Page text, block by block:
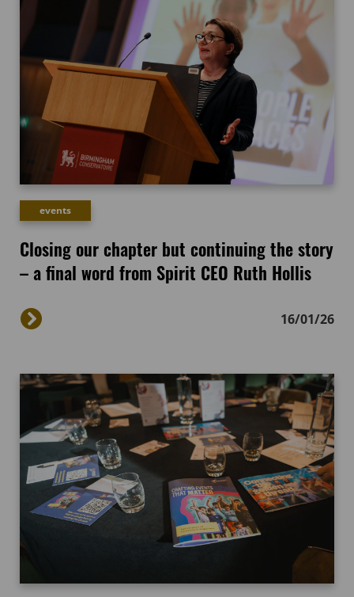
events
Closing our chapter but continuing the story
– a final word from Spirit CEO Ruth Hollis
16/01/26